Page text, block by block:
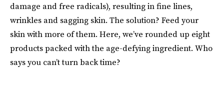
damage and free radicals), resulting in fine lines,
wrinkles and sagging skin. The solution? Feed your
skin with more of them. Here, we’ve rounded up eight
products packed with the age-defying ingredient. Who
says you can’t turn back time?